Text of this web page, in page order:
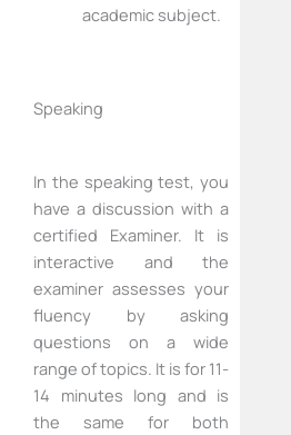
academic subject.
Speaking
In the speaking test, you
have a discussion with a
certified Examiner. It is
interactive and the
examiner assesses your
fluency by asking
questions on a wide
range of topics. It is for 11-
14 minutes long and is
the same for both